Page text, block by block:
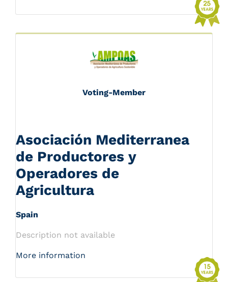
Voting-Member
Asociación Mediterranea
de Productores y
Operadores de
Agricultura
Spain
Description not available
More information